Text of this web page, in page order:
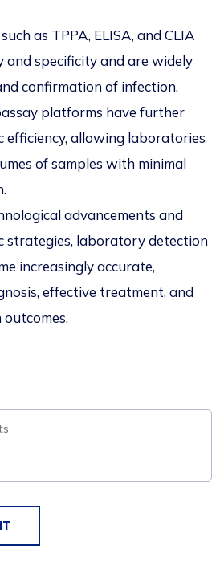
as TPPA, ELISA, and CLIA
and specificity and are widely
confirmation of infection.
platforms have further
efficiency, allowing laboratories
of samples with minimal
advancements and
strategies, laboratory detection
increasingly accurate,
effective treatment, and